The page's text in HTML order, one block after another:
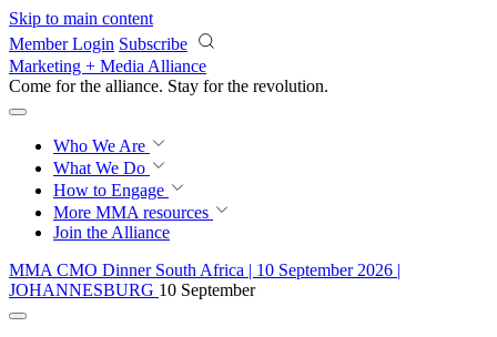
Skip to main content
Member Login Subscribe
Marketing + Media Alliance
Come for the alliance. Stay for the revolution.
Who We Are
What We Do
How to Engage
More MMA resources
Join the Alliance
MMA CMO Dinner South Africa | 10 September 2026 |
JOHANNESBURG 10 September